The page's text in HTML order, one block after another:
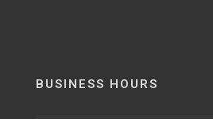
BUSINESS HOURS